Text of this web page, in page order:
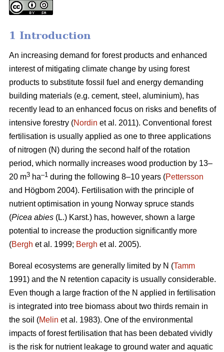
1 Introduction
An increasing demand for forest products and enhanced
interest of mitigating climate change by using forest
products to substitute fossil fuel and energy demanding
building materials (e.g. cement, steel, aluminium), has
recently lead to an enhanced focus on risks and benefits of
intensive forestry (Nordin et al. 2011). Conventional forest
fertilisation is usually applied as one to three applications
of nitrogen (N) during the second half of the rotation
period, which normally increases wood production by 13–
20 m3 ha–1 during the following 8–10 years (Pettersson
and Högbom 2004). Fertilisation with the principle of
nutrient optimisation in young Norway spruce stands
(Picea abies (L.) Karst.) has, however, shown a large
potential to increase the production significantly more
(Bergh et al. 1999; Bergh et al. 2005).
Boreal ecosystems are generally limited by N (Tamm
1991) and the N retention capacity is usually considerable.
Even though a large fraction of the N applied in fertilisation
is integrated into tree biomass about two thirds remain in
the soil (Melin et al. 1983). One of the environmental
impacts of forest fertilisation that has been debated vividly
is the risk for nutrient leakage to ground water and aquatic